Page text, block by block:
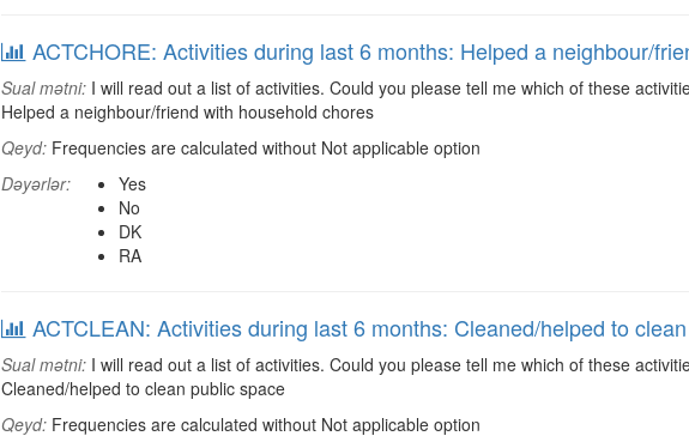
ACTCHORE: Activities during last 6 months: Helped a neighbour/
Sual mətni: I will read out a list of activities. Could you please tell me which of these
Helped a neighbour/friend with household chores
Qeyd: Frequencies are calculated without Not applicable option
Dəyərlər:
Yes
No
DK
RA
ACTCLEAN: Activities during last 6 months: Cleaned/helped to
Sual mətni: I will read out a list of activities. Could you please tell me which of these
Cleaned/helped to clean public space
Qeyd: Frequencies are calculated without Not applicable option